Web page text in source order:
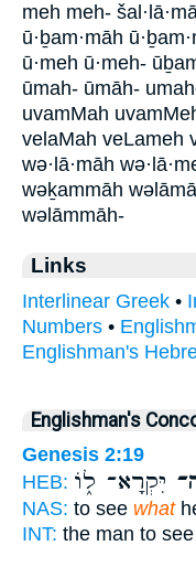
meh meh-
ū·ḇam·māh
ū·meh ū·meh-
ūmah- ūmāh-
uvamMah
velaMah veLameh
wə·lā·māh
wəḵammāh
wəlāmmāh-
Links
Interlinear Greek •
Numbers •
Englishman's
Englishman's
Genesis 2:19
HEB: יִּקְרָא־ ל֑וֹ
NAS: to see what
INT: the man to see